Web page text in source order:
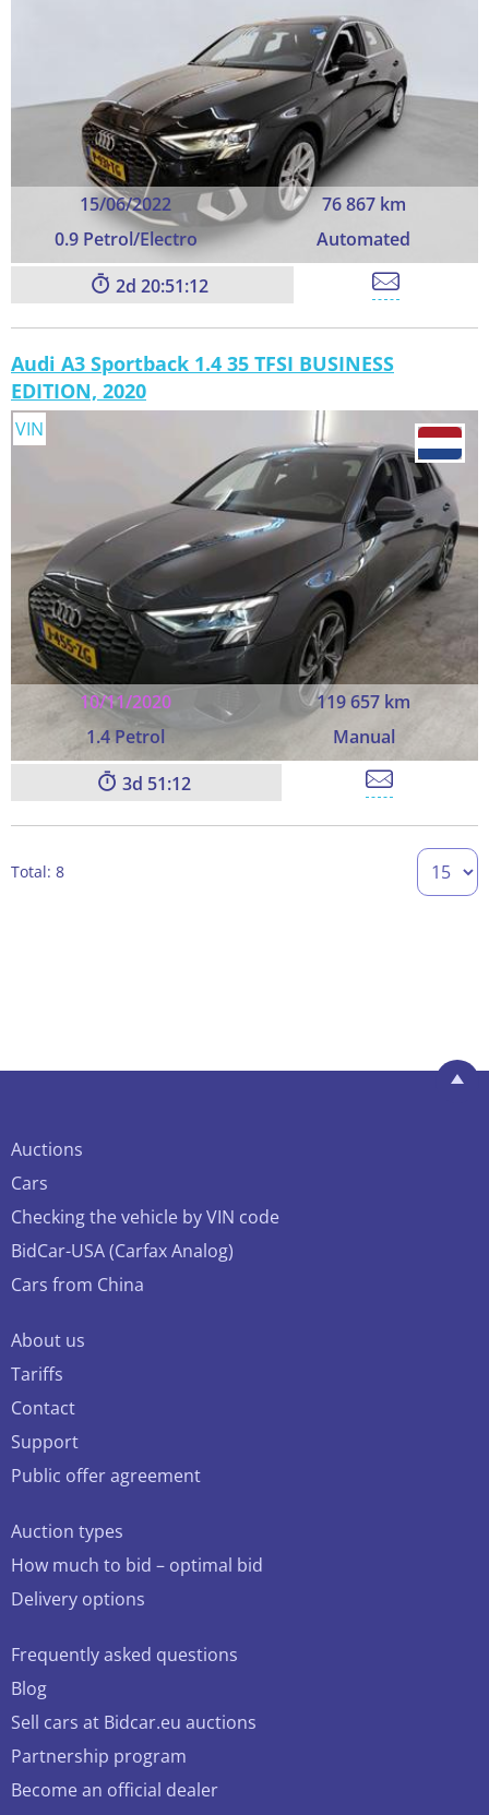
15/06/2022
76 867 km
0.9 Petrol/Electro
Automated
2 20:51:11
Audi A3 Sportback 1.4 35 TFSI BUSINESS
EDITION, 2020
10/11/2020
119 657 km
1.4 Petrol
Manual
VIN
3 51:11
Total: 8
Auctions
Cars
Checking the vehicle by VIN code
BidCar-USA (Carfax Analog)
Cars from China
About us
Tariffs
Contact
Support
Public offer agreement
Auction types
How much to bid – optimal bid
Delivery options
Frequently asked questions
Blog
Sell cars at Bidcar.eu auctions
Partnership program
Become an official dealer